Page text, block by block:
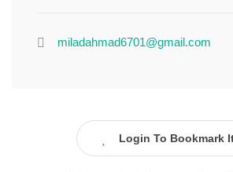
miladahmad6701@gmail.com
Login To Bookmark